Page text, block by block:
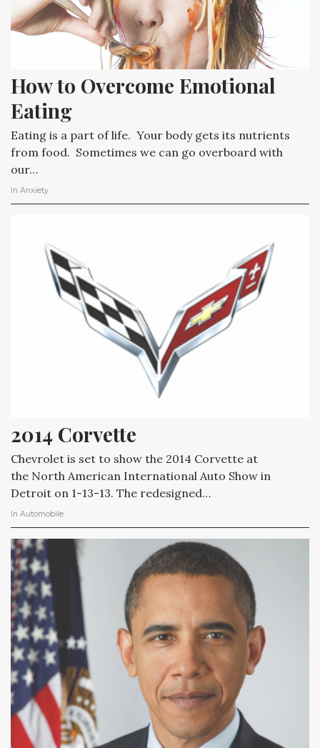
How to Overcome Emotional
Eating
Eating is a part of life. Your body gets its nutrients
from food. Sometimes we can go overboard with
our…
In Anxiety
2014 Corvette
Chevrolet is set to show the 2014 Corvette at
the North American International Auto Show in
Detroit on 1-13-13. The redesigned…
In Automobile